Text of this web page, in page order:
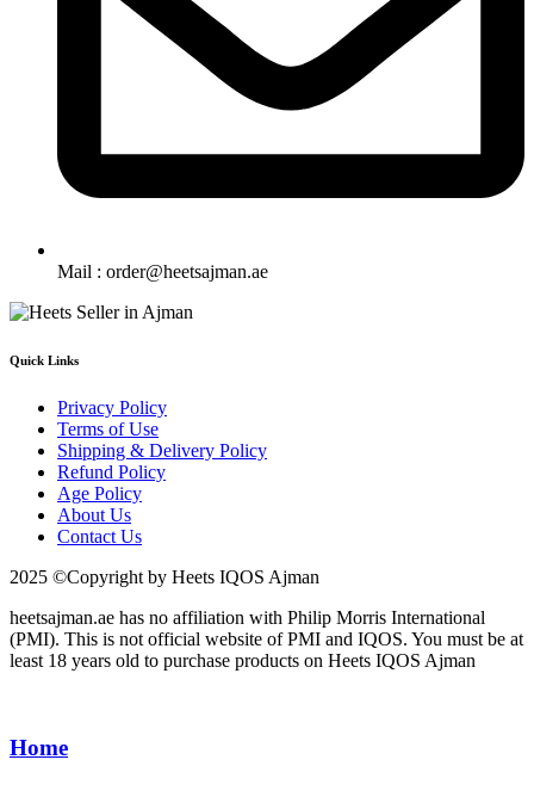
Mail : order@heetsajman.ae
Quick Links
Privacy Policy
Terms of Use
Shipping & Delivery Policy
Refund Policy
Age Policy
About Us
Contact Us
2025 ©Copyright by Heets IQOS Ajman
heetsajman.ae has no affiliation with Philip Morris International
(PMI). This is not official website of PMI and IQOS. You must be at
least 18 years old to purchase products on Heets IQOS Ajman
Home